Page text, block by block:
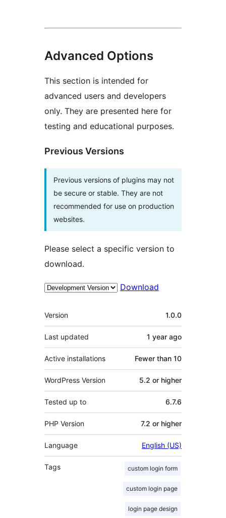
Advanced Options
This section is intended for
advanced users and developers
only. They are presented here for
testing and educational purposes.
Previous Versions
Previous versions of plugins may not
be secure or stable. They are not
recommended for use on production
websites.
Please select a specific version to
download.
Download
Meta
Version 1.0.0
Last updated 1 year ago
Active installations Fewer than 10
WordPress Version 5.2 or higher
Tested up to 6.7.6
PHP Version 7.2 or higher
Language English (US)
Tags custom login form
custom login page
login page design